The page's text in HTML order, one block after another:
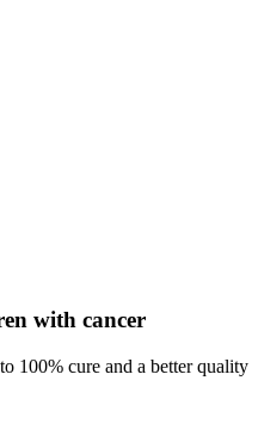
with cancer
100% cure and a better quality